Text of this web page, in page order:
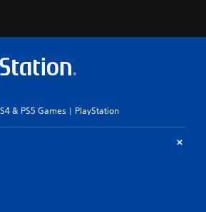
& PS5 Games | PlayStation